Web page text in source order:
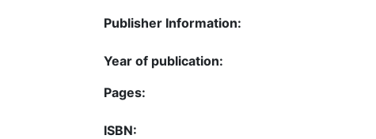
Publisher Information:
Year of publication:
Pages:
ISBN: